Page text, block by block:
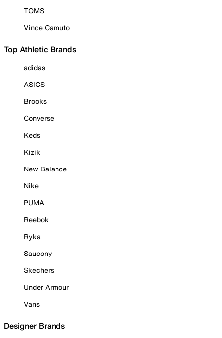
TOMS
Vince Camuto
Top Athletic Brands
adidas
ASICS
Brooks
Converse
Keds
Kizik
New Balance
Nike
PUMA
Reebok
Ryka
Saucony
Skechers
Under Armour
Vans
Designer Brands